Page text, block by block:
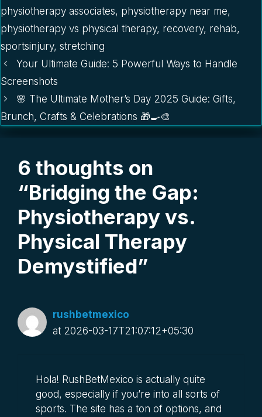
physiotherapy associates, physiotherapy near me,
physiotherapy vs physical therapy, recovery, rehab,
sportsinjury, stretching
Your Ultimate Guide: 5 Powerful Ways to Handle
Screenshots
🌸 The Ultimate Mother’s Day 2025 Guide: Gifts,
Brunch, Crafts & Celebrations 🎁🍳🎨
6 thoughts on
“Bridging the Gap:
Physiotherapy vs.
Physical Therapy
Demystified”
rushbetmexico
at 2026-03-17T21:07:12+05:30
Hola! RushBetMexico is actually quite
good, especially if you’re into all sorts of
sports. The site has a ton of options, and